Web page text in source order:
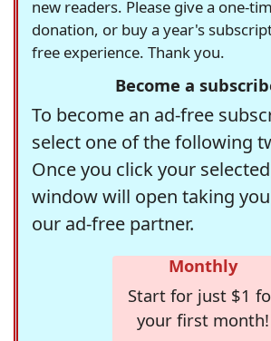
new readers. Please give a one-
donation, or buy a year's
free experience. Thank you.
Become a
To become an ad-free
select one of the following
Once you click your
window will open taking
our ad-free partner.
Monthly
Start for just $1
your first month!